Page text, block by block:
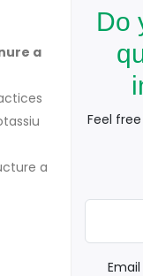
a
a
Do
Feel